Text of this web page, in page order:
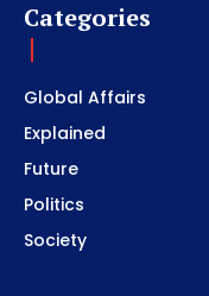
Categories
Global Affairs
Explained
Future
Politics
Society